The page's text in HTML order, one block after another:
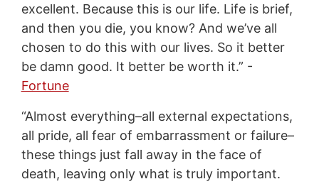
excellent. Because this is our life. Life is brief,
and then you die, you know? And we’ve all
chosen to do this with our lives. So it better
be damn good. It better be worth it.” -
Fortune
“Almost everything–all external expectations,
all pride, all fear of embarrassment or failure–
these things just fall away in the face of
death, leaving only what is truly important.